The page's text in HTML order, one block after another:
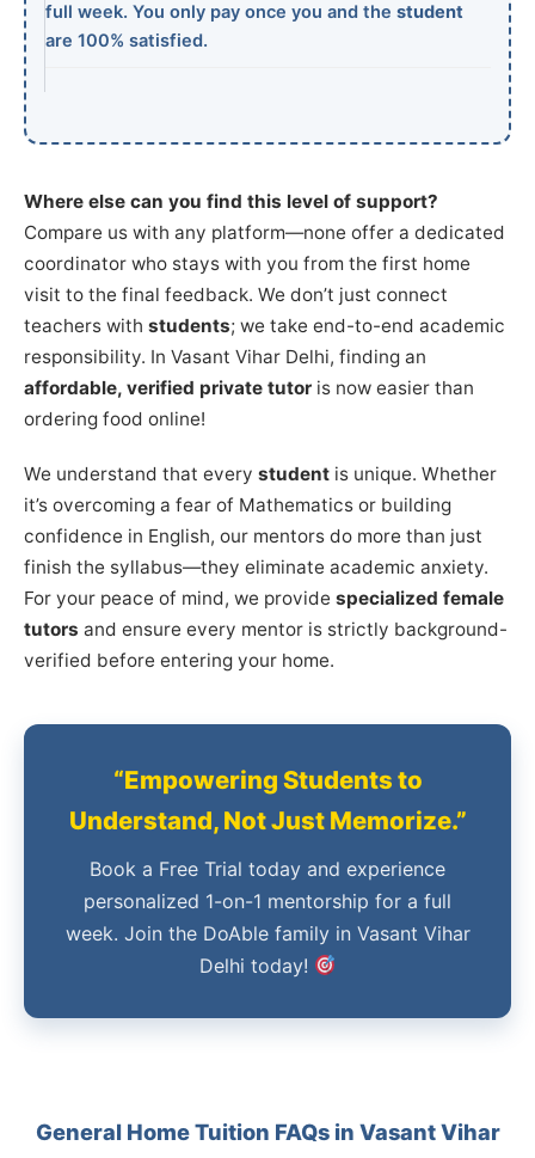
full week. You only pay once you and the student
are 100% satisfied.
Where else can you find this level of support?
Compare us with any platform—none offer a dedicated
coordinator who stays with you from the first home
visit to the final feedback. We don’t just connect
teachers with students; we take end-to-end academic
responsibility. In Vasant Vihar Delhi, finding an
affordable, verified private tutor is now easier than
ordering food online!
We understand that every student is unique. Whether
it’s overcoming a fear of Mathematics or building
confidence in English, our mentors do more than just
finish the syllabus—they eliminate academic anxiety.
For your peace of mind, we provide specialized female
tutors and ensure every mentor is strictly background-
verified before entering your home.
“Empowering Students to
Understand, Not Just Memorize.”
Book a Free Trial today and experience
personalized 1-on-1 mentorship for a full
week. Join the DoAble family in Vasant Vihar
Delhi today!
General Home Tuition FAQs in Vasant Vihar